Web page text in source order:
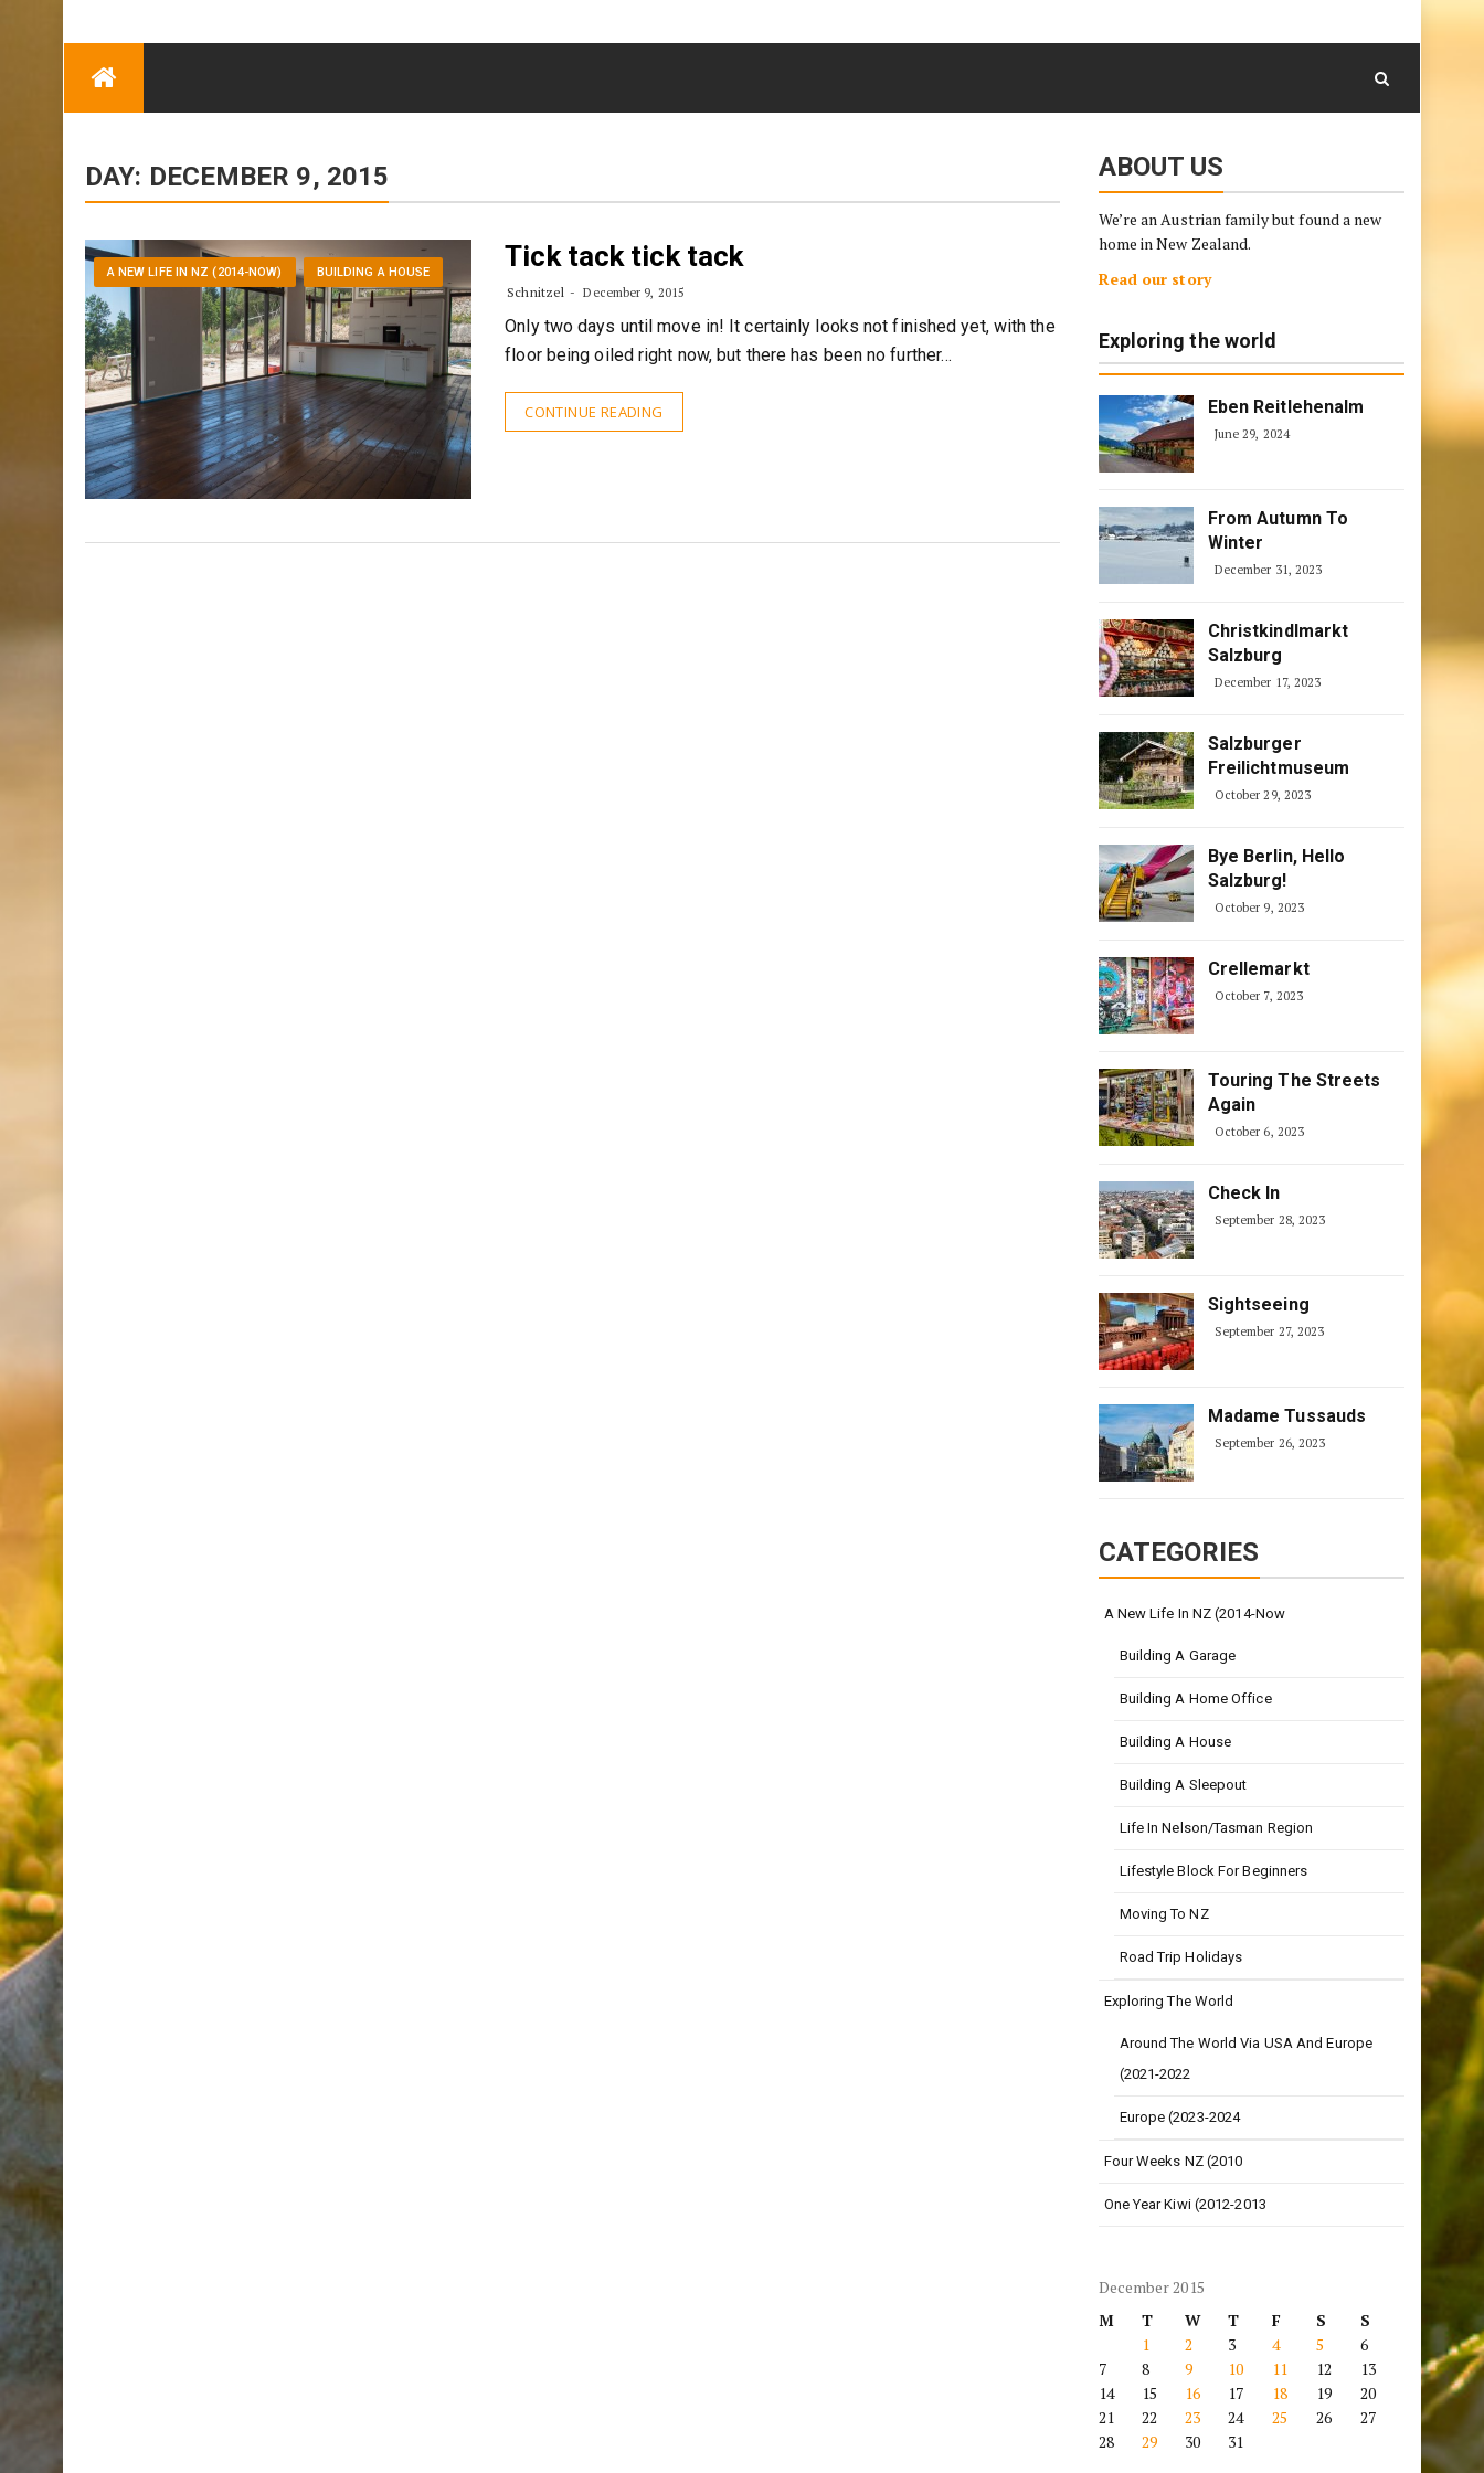
Skip
Some Austrians in
New Zealand
DAY: DECEMBER 9, 2015
A NEW LIFE IN NZ (2014-NOW) BUILDING A HOUSE Tick tack tick tack
Schnitzel December 9, 2015
Only two days until move in! It certainly looks not finished yet, with the
floor being oiled right now, but there has been no further…
CONTINUE READING
ABOUT US
We’re an Austrian family but found a new
home in New Zealand.
Read our story
Exploring the world
Eben Reitlehenalm
June 29, 2024
From Autumn To
Winter
December 31, 2023
Christkindlmarkt
Salzburg
December 17, 2023
Salzburger
Freilichtmuseum
October 29, 2023
Bye Berlin, Hello
Salzburg!
October 9, 2023
Crellemarkt
October 7, 2023
Touring The Streets
Again
October 6, 2023
Check In
September 28, 2023
Sightseeing
September 27, 2023
Madame Tussauds
September 26, 2023
CATEGORIES
A New Life In NZ (2014-Now
Building A Garage
Building A Home Office
Building A House
Building A Sleepout
Life In Nelson/Tasman Region
Lifestyle Block For Beginners
Moving To NZ
Road Trip Holidays
Exploring The World
Around The World Via USA And Europe
(2021-2022
Europe (2023-2024
Four Weeks NZ (2010
One Year Kiwi (2012-2013
December 2015
M
T W T F S
S
1
2 3 4 5
6
7
8 9 10 11 12
13
14
15 16 17 18 19
20
21
22 23 24 25 26
27
28
29 30 31